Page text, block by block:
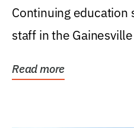
Continuing
staff in the
Read more